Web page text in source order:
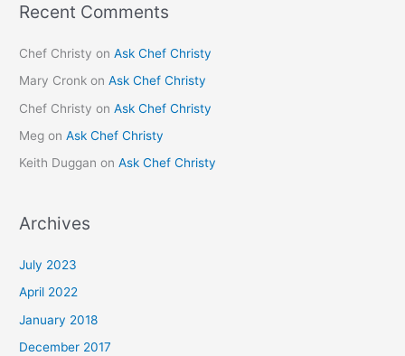
Recent Comments
Chef Christy onAsk Chef Christy
Mary Cronk onAsk Chef Christy
Chef Christy onAsk Chef Christy
Meg onAsk Chef Christy
Keith Duggan onAsk Chef Christy
Archives
July 2023
April 2022
January 2018
December 2017